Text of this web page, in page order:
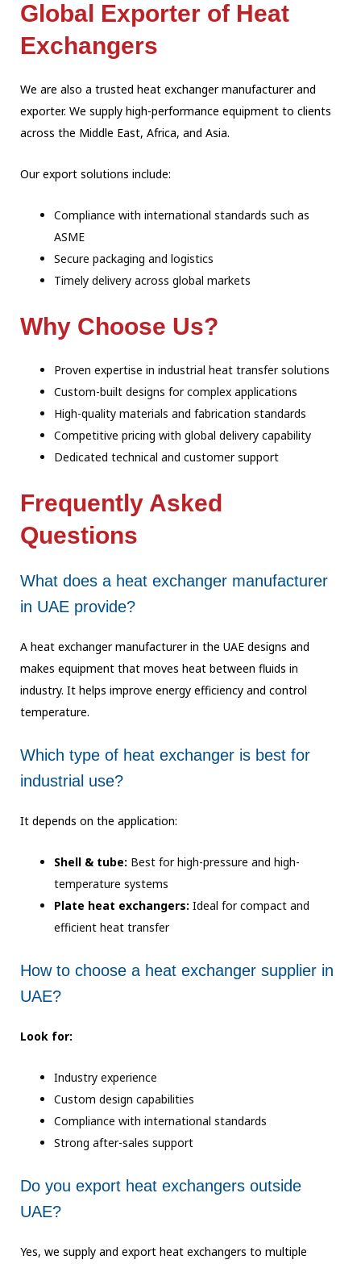
Global Exporter of Heat
Exchangers
We are also a trusted heat exchanger manufacturer and
exporter. We supply high-performance equipment to clients
across the Middle East, Africa, and Asia.
Our export solutions include:
Compliance with international standards such as
ASME
Secure packaging and logistics
Timely delivery across global markets
Why Choose Us?
Proven expertise in industrial heat transfer solutions
Custom-built designs for complex applications
High-quality materials and fabrication standards
Competitive pricing with global delivery capability
Dedicated technical and customer support
Frequently Asked
Questions
What does a heat exchanger manufacturer
in UAE provide?
A heat exchanger manufacturer in the UAE designs and
makes equipment that moves heat between fluids in
industry. It helps improve energy efficiency and control
temperature.
Which type of heat exchanger is best for
industrial use?
It depends on the application:
Shell & tube: Best for high-pressure and high-
temperature systems
Plate heat exchangers: Ideal for compact and
efficient heat transfer
How to choose a heat exchanger supplier in
UAE?
Look for:
Industry experience
Custom design capabilities
Compliance with international standards
Strong after-sales support
Do you export heat exchangers outside
UAE?
Yes, we supply and export heat exchangers to multiple